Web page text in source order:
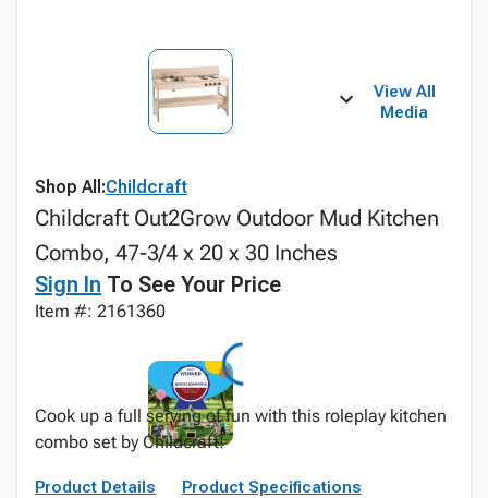
View All
Media
Shop All:Childcraft
Childcraft Out2Grow Outdoor Mud Kitchen
Combo, 47-3/4 x 20 x 30 Inches
Sign In To See Your Price
Item #: 2161360
Cook up a full serving of fun with this roleplay kitchen
combo set by Childcraft!
Product Details Product Specifications